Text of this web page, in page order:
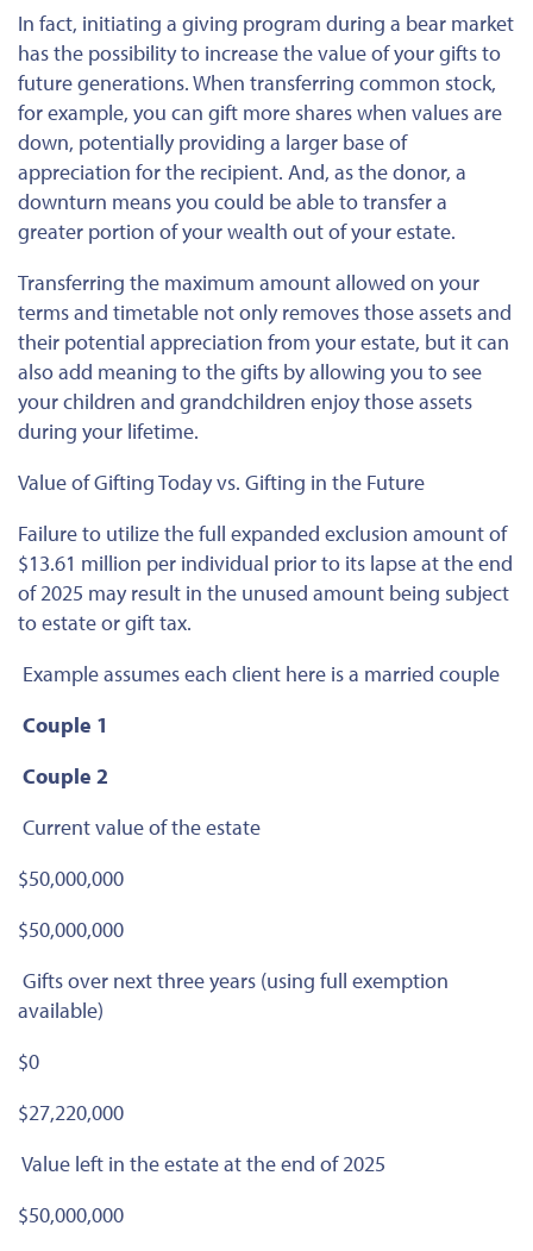
In fact, initiating a giving program during a bear market
has the possibility to increase the value of your gifts to
future generations. When transferring common stock,
for example, you can gift more shares when values are
down, potentially providing a larger base of
appreciation for the recipient. And, as the donor, a
downturn means you could be able to transfer a
greater portion of your wealth out of your estate.
Transferring the maximum amount allowed on your
terms and timetable not only removes those assets and
their potential appreciation from your estate, but it can
also add meaning to the gifts by allowing you to see
your children and grandchildren enjoy those assets
during your lifetime.
Value of Gifting Today vs. Gifting in the Future
Failure to utilize the full expanded exclusion amount of
$13.61 million per individual prior to its lapse at the end
of 2025 may result in the unused amount being subject
to estate or gift tax.
Example assumes each client here is a married couple
Couple 1
Couple 2
Current value of the estate
$50,000,000
$50,000,000
Gifts over next three years (using full exemption
available)
$0
$27,220,000
Value left in the estate at the end of 2025
$50,000,000